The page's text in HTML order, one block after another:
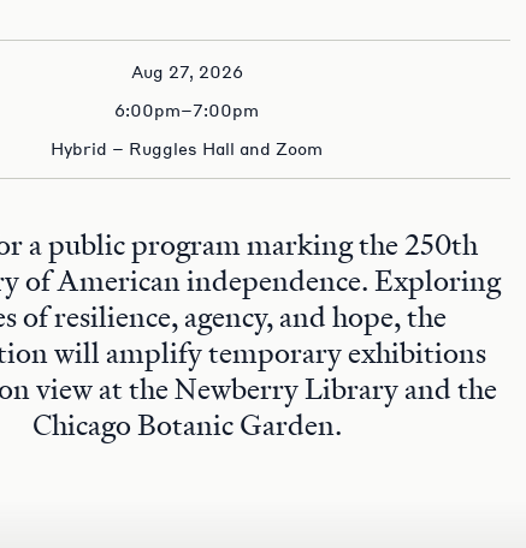
Aug 27, 2026
6:00pm–7:00pm
Hybrid – Ruggles Hall and Zoom
a public program marking the 250th
of American independence. Exploring
of resilience, agency, and hope, the
will amplify temporary exhibitions
view at the Newberry Library and the
Chicago Botanic Garden.